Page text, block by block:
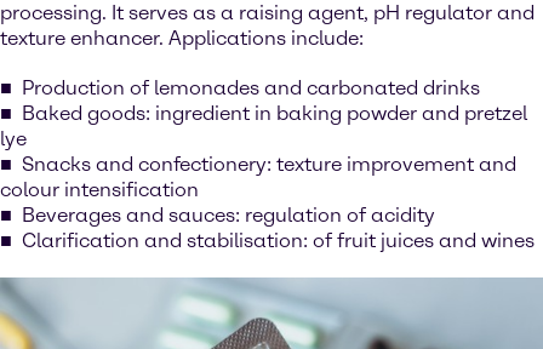
processing. It serves as a raising agent, pH regulator and
texture enhancer. Applications include:
Production of lemonades and carbonated drinks
Baked goods: ingredient in baking powder and pretzel
lye
Snacks and confectionery: texture improvement and
colour intensification
Beverages and sauces: regulation of acidity
Clarification and stabilisation: of fruit juices and wines